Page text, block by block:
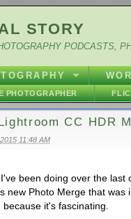
STORY
PODCASTS,
PHOTOGRAPHER
CC HDR
11:48 AM
been doing over the last
new Photo Merge that was
it's fascinating.